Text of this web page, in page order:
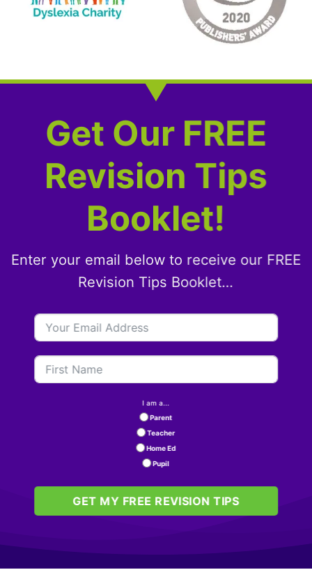
Get Our FREE
Revision Tips
Booklet!
Enter your email below to receive our FREE
Revision Tips Booklet…
I am a...
Parent
Teacher
Home Ed
Pupil
GET MY FREE REVISION TIPS